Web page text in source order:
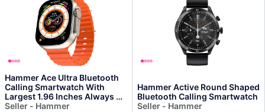
Hammer Ace Ultra Bluetooth
Calling Smartwatch With
Largest 1.96 Inches Always on
Display
Seller - Hammer
Hammer Active Round Shaped
Bluetooth Calling Smartwatch
Seller - Hammer